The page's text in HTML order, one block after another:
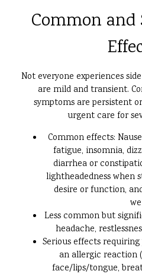
Common and
Not everyone experiences
are mild and transient.
symptoms are persistent
urgent care for
Common effects:
fatigue, insomnia,
diarrhea or
lightheadedness when
desire or function,
Less common but
headache,
Serious effects
an allergic reaction
face/lips/tongue,